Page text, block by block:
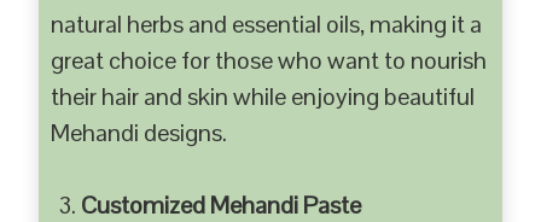
natural herbs and essential oils, making it a
great choice for those who want to nourish
their hair and skin while enjoying beautiful
Mehandi designs.
Customized Mehandi Paste